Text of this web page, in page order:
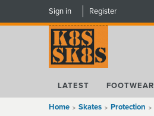
Sign in Register
LATEST FOOTWEAR
Home Skates Protection